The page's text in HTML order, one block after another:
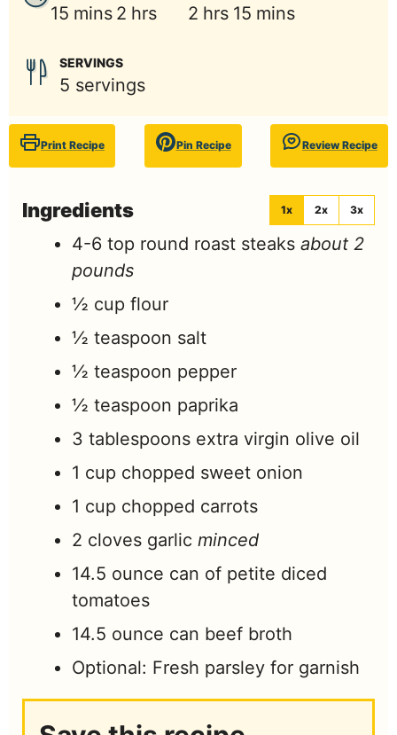
15 minutes
mins 2 hours
hrs 2 hours
hrs 15 minutes
mins
SERVINGS
5 servings
Print Recipe Pin Recipe Review Recipe
Ingredients 1x 2x 3x
4-6 top round roast steaks about 2
pounds
½ cup flour
½ teaspoon salt
½ teaspoon pepper
½ teaspoon paprika
3 tablespoons extra virgin olive oil
1 cup chopped sweet onion
1 cup chopped carrots
2 cloves garlic minced
14.5 ounce can of petite diced
tomatoes
14.5 ounce can beef broth
Optional: Fresh parsley for garnish